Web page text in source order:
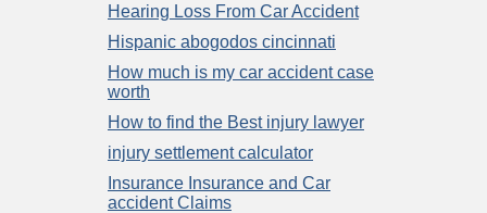
Hearing Loss From Car Accident
Hispanic abogodos cincinnati
How much is my car accident case
worth
How to find the Best injury lawyer
injury settlement calculator
Insurance Insurance and Car
accident Claims